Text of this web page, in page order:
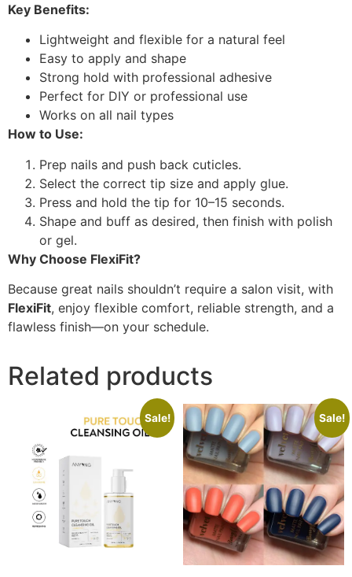
Key Benefits:
Lightweight and flexible for a natural feel
Easy to apply and shape
Strong hold with professional adhesive
Perfect for DIY or professional use
Works on all nail types
How to Use:
Prep nails and push back cuticles.
Select the correct tip size and apply glue.
Press and hold the tip for 10–15 seconds.
Shape and buff as desired, then finish with polish
or gel.
Why Choose FlexiFit?
Because great nails shouldn’t require a salon visit, with
FlexiFit, enjoy flexible comfort, reliable strength, and a
flawless finish—on your schedule.
Related products
Sale! Sale!